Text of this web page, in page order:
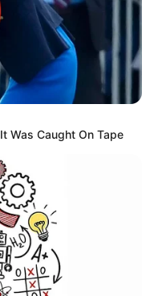
Was Caught On Tape